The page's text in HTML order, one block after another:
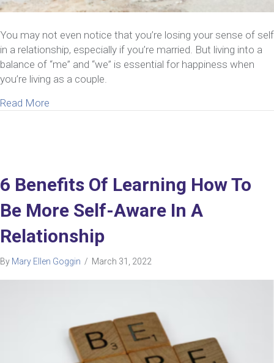
You may not even notice that you’re losing your sense of self
in a relationship, especially if you’re married. But living into a
balance of “me” and “we” is essential for happiness when
you’re living as a couple.
Read More
6 Benefits Of Learning How To
Be More Self-Aware In A
Relationship
By Mary Ellen Goggin / March 31, 2022